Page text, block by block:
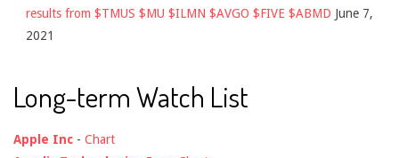
results from $TMUS $MU $ILMN $AVGO $FIVE $ABMD June 7,
2021
Long-term Watch List
Apple Inc - Chart